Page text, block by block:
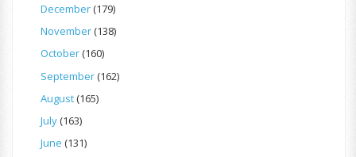
December(179)
November(138)
October(160)
September(162)
August(165)
July(163)
June (131)